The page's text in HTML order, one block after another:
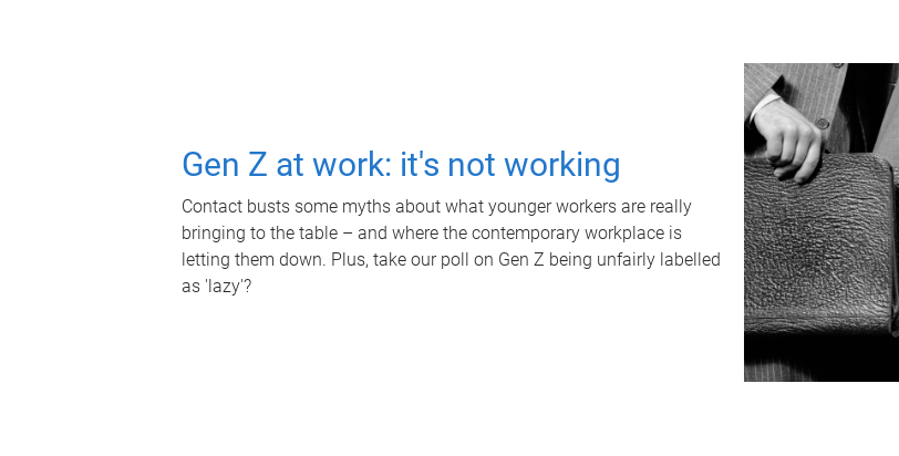
Gen Z at work: it's not working
Contact busts some myths about what younger workers are really
bringing to the table – and where the contemporary workplace is
letting them down. Plus, take our poll on Gen Z being unfairly labelled
as 'lazy'?